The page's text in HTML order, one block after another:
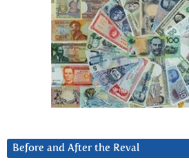
Before and After the Reval